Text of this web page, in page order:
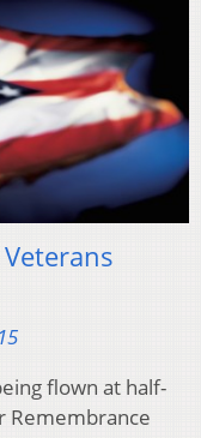
flown at half-
Remembrance